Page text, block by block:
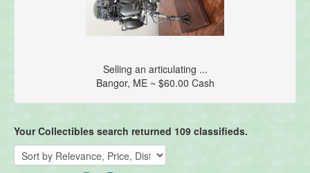
Selling an articulating ...
Bangor, ME ~ $60.00 Cash
Your Collectibles search returned 109 classifieds.